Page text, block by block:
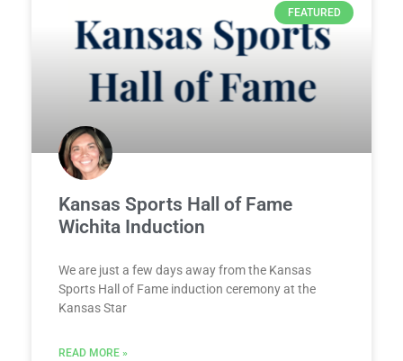
FEATURED
Kansas Sports Hall of Fame
Wichita Induction
We are just a few days away from the Kansas
Sports Hall of Fame induction ceremony at the
Kansas Star
READ MORE »